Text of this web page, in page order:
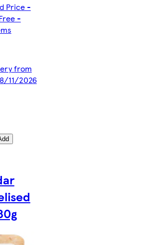
Price -
-
from
11/2026